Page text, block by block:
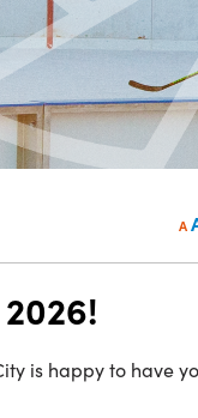
A
is happy to have